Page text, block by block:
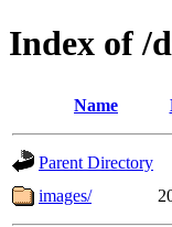
Index of /
Name
Parent Directory
images/